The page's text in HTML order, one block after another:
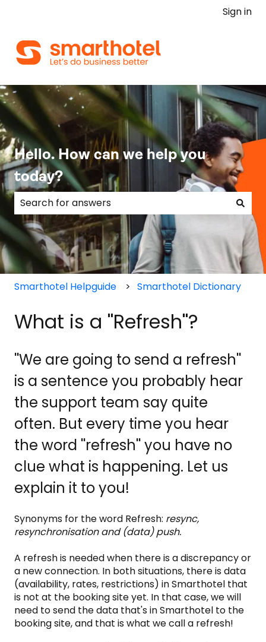
Sign in
Hello. How can we help you
today?
There are no suggestions because the search
Smarthotel Helpguide Smarthotel Dictionary
What is a ''Refresh''?
''We are going to send a refresh''
is a sentence you probably hear
the support team say quite
often. But every time you hear
the word ''refresh'' you have no
clue what is happening. Let us
explain it to you!
Synonyms for the word Refresh: resync,
resynchronisation and (data) push.
A refresh is needed when there is a discrepancy or
a new connection. In both situations, there is data
(availability, rates, restrictions) in Smarthotel that
is not at the booking site yet. In that case, we will
need to send the data that's in Smarthotel to the
booking site, and that is what we call a refresh!